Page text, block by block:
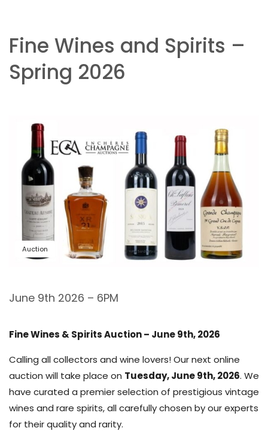
Fine Wines and Spirits –
Spring 2026
Auction
June 9th 2026 – 6PM
Fine Wines & Spirits Auction – June 9th, 2026
Calling all collectors and wine lovers! Our next online
auction will take place on Tuesday, June 9th, 2026. We
have curated a premier selection of prestigious vintage
wines and rare spirits, all carefully chosen by our experts
for their quality and rarity.